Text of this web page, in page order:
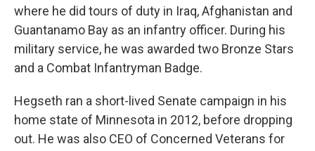
where he did tours of duty in Iraq, Afghanistan and
Guantanamo Bay as an infantry officer. During his
military service, he was awarded two Bronze Stars
and a Combat Infantryman Badge.
Hegseth ran a short-lived Senate campaign in his
home state of Minnesota in 2012, before dropping
out. He was also CEO of Concerned Veterans for